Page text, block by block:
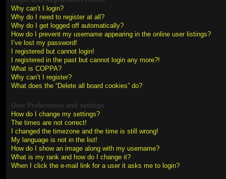
Why can’t I login?
Why do I need to register at all?
Why do I get logged off automatically?
How do I prevent my username appearing in the online user listings?
I’ve lost my password!
I registered but cannot login!
I registered in the past but cannot login any more?!
What is COPPA?
Why can’t I register?
What does the “Delete all board cookies” do?
User Preferences and settings
How do I change my settings?
The times are not correct!
I changed the timezone and the time is still wrong!
My language is not in the list!
How do I show an image along with my username?
What is my rank and how do I change it?
When I click the e-mail link for a user it asks me to login?